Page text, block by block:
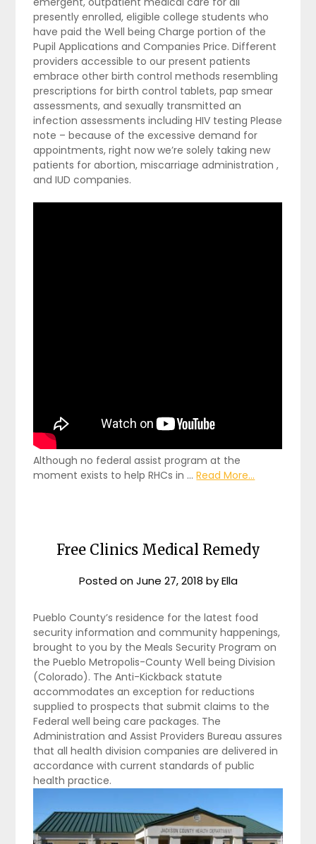
presently enrolled, eligible college students who
have paid the Well being Charge portion of the
Pupil Applications and Companies Price. Different
providers accessible to our present patients
embrace other birth control methods resembling
prescriptions for birth control tablets, pap smear
assessments, and sexually transmitted an
infection assessments including HIV testing Please
note – because of the excessive demand for
appointments, right now we’re solely taking new
patients for abortion, miscarriage administration ,
and IUD companies.
Although no federal assist program at the
moment exists to help RHCs in …Read More...
Free Clinics Medical Remedy
Posted onJune 27, 2018 byElla
Pueblo County’s residence for the latest food
security information and community happenings,
brought to you by the Meals Security Program on
the Pueblo Metropolis-County Well being Division
(Colorado). The Anti-Kickback statute
accommodates an exception for reductions
supplied to prospects that submit claims to the
Federal well being care packages. The
Administration and Assist Providers Bureau assures
that all health division companies are delivered in
accordance with current standards of public
health practice.